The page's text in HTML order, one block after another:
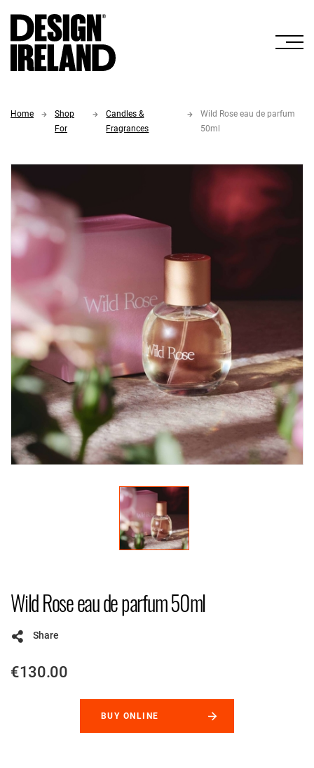
Home
Shop
For
Candles &
Fragrances
Wild Rose eau de parfum
50ml
Wild Rose eau de parfum 50ml
Share
€130.00
BUY ONLINE